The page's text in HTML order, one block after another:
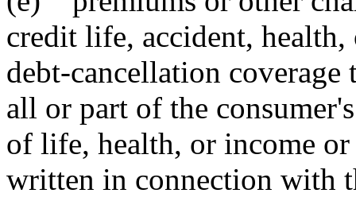
credit life, accident,
debt-cancellation
all or part of the
of life, health, or income
written in connection with